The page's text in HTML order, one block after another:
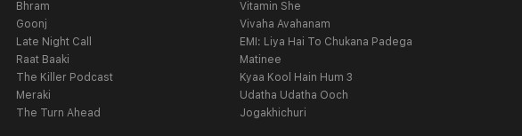
Bhram
Goonj
Late Night Call
Raat Baaki
The Killer Podcast
Meraki
The Turn Ahead
Vitamin She
Vivaha Avahanam
EMI: Liya Hai To Chukana Padega
Matinee
Kyaa Kool Hain Hum 3
Udatha Udatha Ooch
Jogakhichuri